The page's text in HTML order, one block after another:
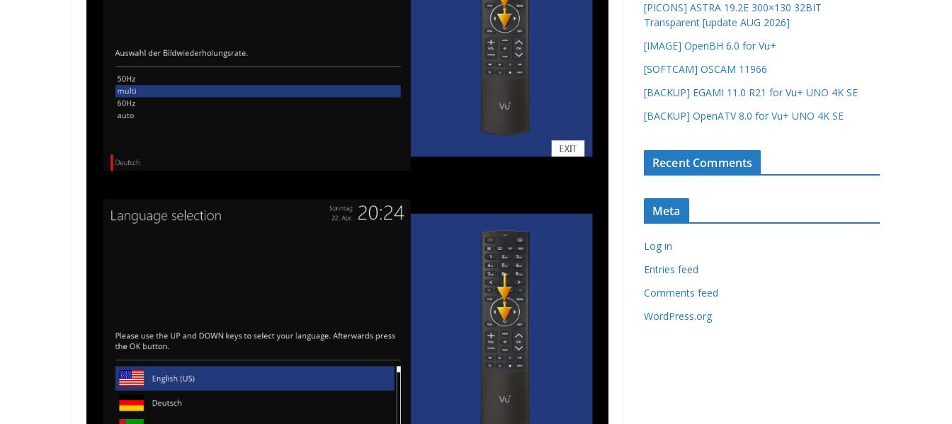
[PICONS] ASTRA 19.2E 300×130 32BIT
Transparent [update AUG 2026]
[IMAGE] OpenBH 6.0 for Vu+
[SOFTCAM] OSCAM 11966
[BACKUP] EGAMI 11.0 R21 for Vu+ UNO 4K SE
[BACKUP] OpenATV 8.0 for Vu+ UNO 4K SE
Recent Comments
Meta
Log in
Entries feed
Comments feed
WordPress.org